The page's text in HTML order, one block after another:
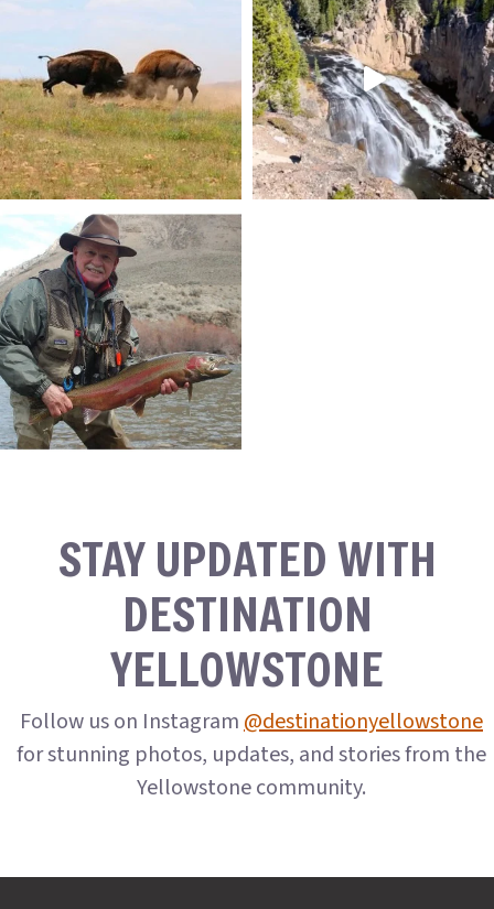
STAY UPDATED WITH
DESTINATION
YELLOWSTONE
Follow us on Instagram@destinationyellowstone
for stunning photos, updates, and stories from the
Yellowstone community.